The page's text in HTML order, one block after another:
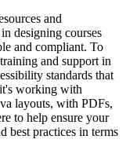
and
designing courses
and compliant. To
and support in
standards that
working with
layouts, with PDFs,
to help ensure your
best practices in terms